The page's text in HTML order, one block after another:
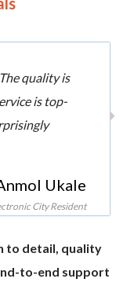
quality is
is top-
Ukale
City Resident
to detail, quality
to-end support